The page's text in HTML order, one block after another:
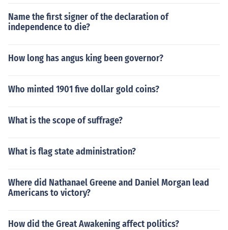
Name the first signer of the declaration of
independence to die?
How long has angus king been governor?
Who minted 1901 five dollar gold coins?
What is the scope of suffrage?
What is flag state administration?
Where did Nathanael Greene and Daniel Morgan lead
Americans to victory?
How did the Great Awakening affect politics?